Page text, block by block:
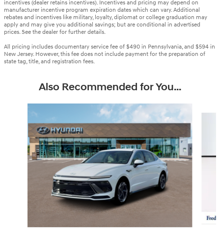
incentives (dealer retains incentives). Incentives and pricing may depend on
manufacturer incentive program expiration dates which can vary. Additional
rebates and incentives like military, loyalty, diplomat or college graduation may
apply and may give you additional savings; but are conditional in advertised
prices. See the dealer for further details.
All pricing includes documentary service fee of $490 in Pennsylvania, and $594 in
New Jersey. However, this fee does not include payment for the preparation of
state tag, title, and registration fees.
Also Recommended for You...
Slide 1 of 6